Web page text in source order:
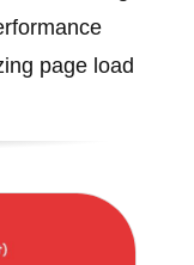
page load